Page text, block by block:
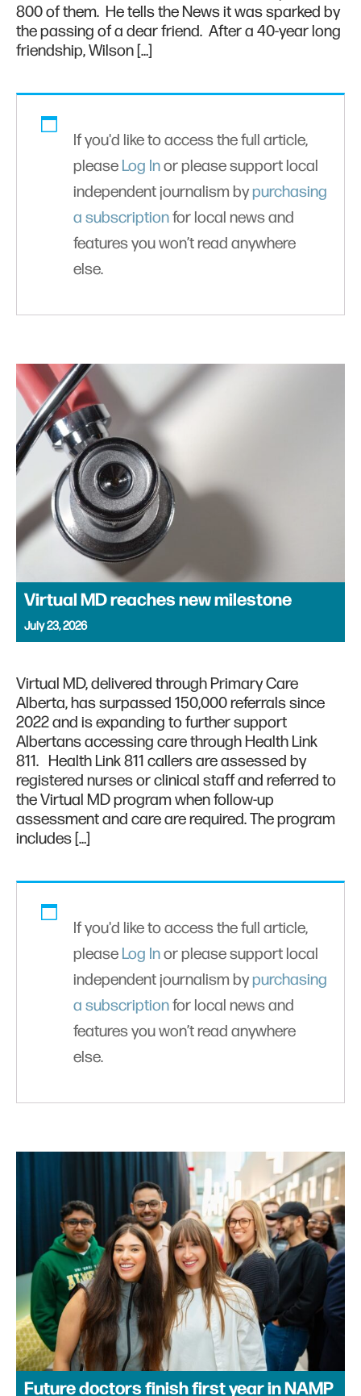
800 of them. He tells the News it was sparked by
the passing of a dear friend. After a 40-year long
friendship, Wilson […]
If you'd like to access the full article,
please Log Inor please support local
independent journalism bypurchasing
a subscriptionfor local news and
features you won’t read anywhere
else.
Virtual MD reaches new milestone
July 23, 2026
Virtual MD, delivered through Primary Care
Alberta, has surpassed 150,000 referrals since
2022 and is expanding to further support
Albertans accessing care through Health Link
811. Health Link 811 callers are assessed by
registered nurses or clinical staff and referred to
the Virtual MD program when follow-up
assessment and care are required. The program
includes […]
If you'd like to access the full article,
please Log Inor please support local
independent journalism bypurchasing
a subscriptionfor local news and
features you won’t read anywhere
else.
Future doctors finish first year in NAMP